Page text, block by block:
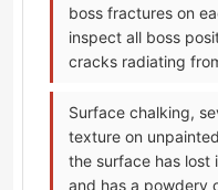
boss fractures on
inspect all boss
cracks radiating
Surface chalking,
texture on
the surface has lost
and has a powdery